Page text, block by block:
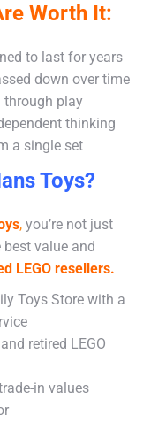
Worth It:
to last for years
down over time
through play
thinking
a single set
Toys?
, you’re not just
best value and
LEGO resellers.
Toys Store with a
retired LEGO
in values